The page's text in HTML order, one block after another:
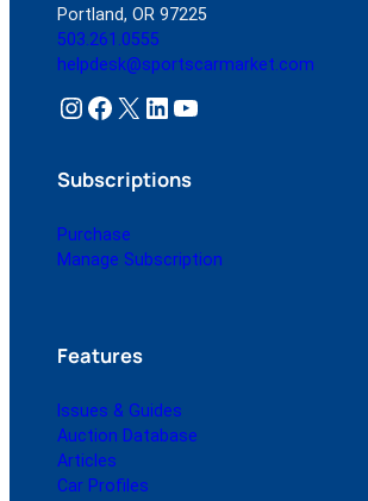
Portland, OR 97225
503.261.0555
helpdesk@sportscarmarket.com
Instagram Facebook X LinkedIn YouTube
Subscriptions
Purchase
Manage Subscription
Features
Issues & Guides
Auction Database
Articles
Car Profiles